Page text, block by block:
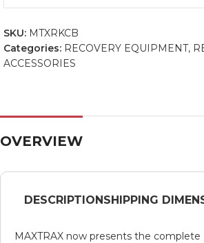
SKU: MTXRKCB
Categories: RECOVERY EQUIPMENT,
ACCESSORIES
OVERVIEW
DESCRIPTIONSHIPPING
MAXTRAX now presents the complete